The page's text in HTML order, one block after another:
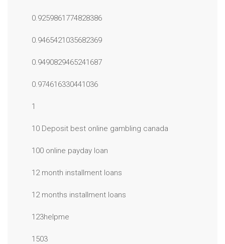
0.9259861774828386
0.9465421035682369
0.9490829465241687
0.974616330441036
1
10 Deposit best online gambling canada
100 online payday loan
12 month installment loans
12 months installment loans
123helpme
1503